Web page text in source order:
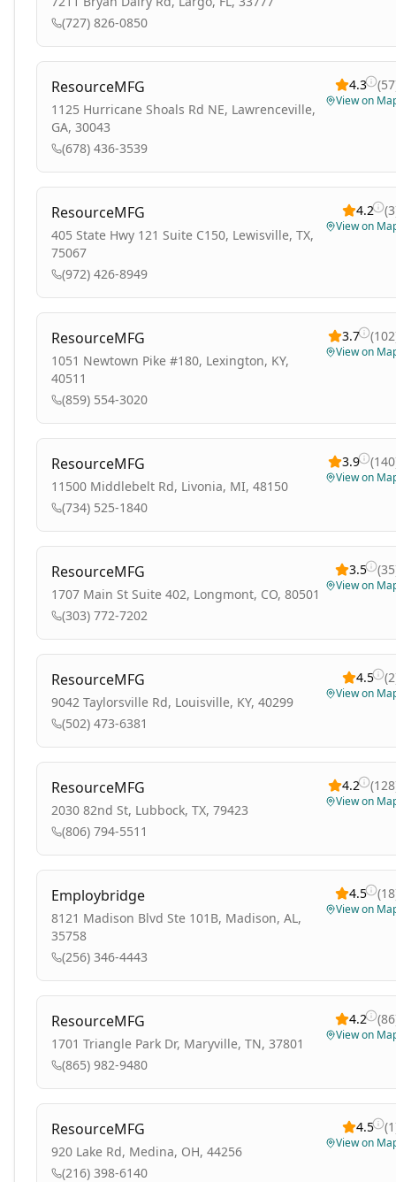
(727) 826-0850
ResourceMFG
1125 Hurricane Shoals Rd NE, Lawrenceville,
GA, 30043
(678) 436-3539
4.3 (57
View on
ResourceMFG
405 State Hwy 121 Suite C150, Lewisville, TX,
75067
(972) 426-8949
4.2 (3
View on
ResourceMFG
1051 Newtown Pike #180, Lexington, KY,
40511
(859) 554-3020
3.7 (102
View on
ResourceMFG
11500 Middlebelt Rd, Livonia, MI, 48150
(734) 525-1840
3.9 (140
View on
ResourceMFG
1707 Main St Suite 402, Longmont, CO, 80501
(303) 772-7202
3.5 (35
View on
ResourceMFG
9042 Taylorsville Rd, Louisville, KY, 40299
(502) 473-6381
4.5 (2
View on
ResourceMFG
2030 82nd St, Lubbock, TX, 79423
(806) 794-5511
4.2 (128
View on
Employbridge
8121 Madison Blvd Ste 101B, Madison, AL,
35758
(256) 346-4443
4.5 (18
View on
ResourceMFG
1701 Triangle Park Dr, Maryville, TN, 37801
(865) 982-9480
4.2 (86
View on
ResourceMFG
920 Lake Rd, Medina, OH, 44256
(216) 398-6140
4.5 (1
View on